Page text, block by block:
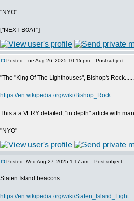
"NYO"
["NEXT BOAT"]
Posted: Tue Aug 26, 2025 10:15 pm Post subject:
"The "King Of The Lighthouses", Bishop's
https://en.wikipedia.org/wiki/Bishop_Rock
This a a VERY detailed, "in depth" article with
"NYO"
Posted: Wed Aug 27, 2025 1:17 am Post subject:
Staten Island beacons.......
https://en.wikipedia.org/wiki/Staten_Island_Light